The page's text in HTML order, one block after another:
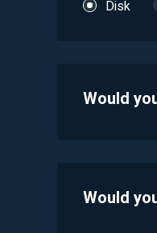
Disk
Would
Would